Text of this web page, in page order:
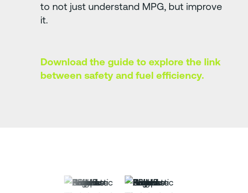
to not just understand MPG, but improve
it.
Download the guide to explore the link
between safety and fuel efficiency.